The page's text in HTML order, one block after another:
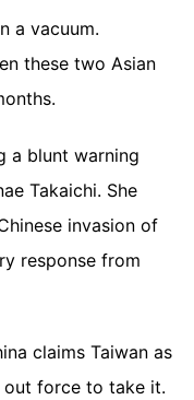
a vacuum.
these two Asian
a blunt warning
Takaichi. She
invasion of
response from
claims Taiwan as
force to take it.